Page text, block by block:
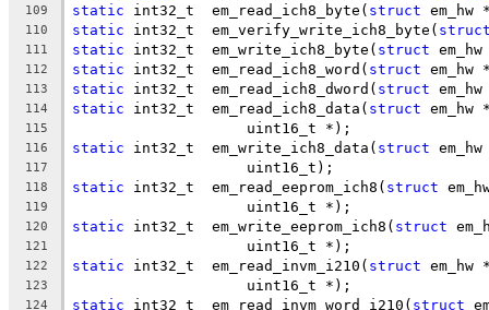
109 static int32_t	em_read_ich8_byte( struct
110 static int32_t	em_verify_write_ich8_byte(
111 static int32_t	em_write_ich8_byte( struct
112 static int32_t	em_read_ich8_word( struct
113 static int32_t	em_read_ich8_dword( struct
114 static int32_t	em_read_ich8_data( struct
115
		    uint16_t *);
116 static int32_t	em_write_ich8_data( struct
117
		    uint16_t);
118 static int32_t	em_read_eeprom_ich8( struct
119
		    uint16_t *);
120 static int32_t	em_write_eeprom_ich8( struct
121
		    uint16_t *);
122 static int32_t	em_read_invm_i210( struct
123
		    uint16_t *);
124 static int32_t	em_read_invm_word_i210( struct